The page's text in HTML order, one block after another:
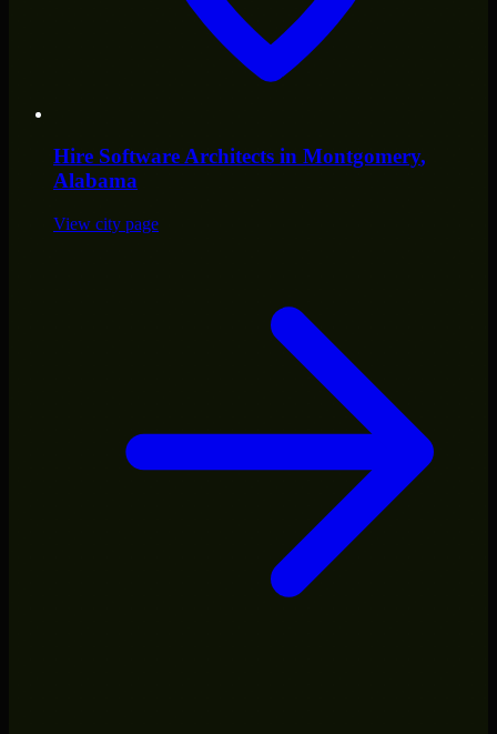
Hire Software Architects in Montgomery,
Alabama
View city page